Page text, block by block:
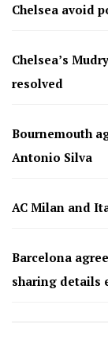
Chelsea avoid
Chelsea’s
resolved
Bournemouth
Antonio Silva
AC Milan and
Barcelona
sharing details